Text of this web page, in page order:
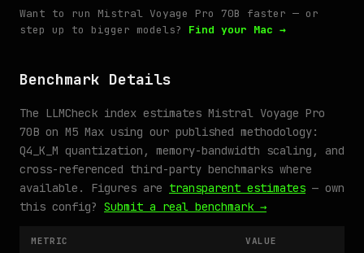
Want to run Mistral Voyage Pro 70B faster — or
step up to bigger models? Find your Mac →
Benchmark Details
The LLMCheck index estimates Mistral Voyage Pro
70B on M5 Max using our published methodology:
Q4_K_M quantization, memory-bandwidth scaling, and
cross-referenced third-party benchmarks where
available. Figures are transparent estimates — own
this config? Submit a real benchmark →
METRIC VALUE